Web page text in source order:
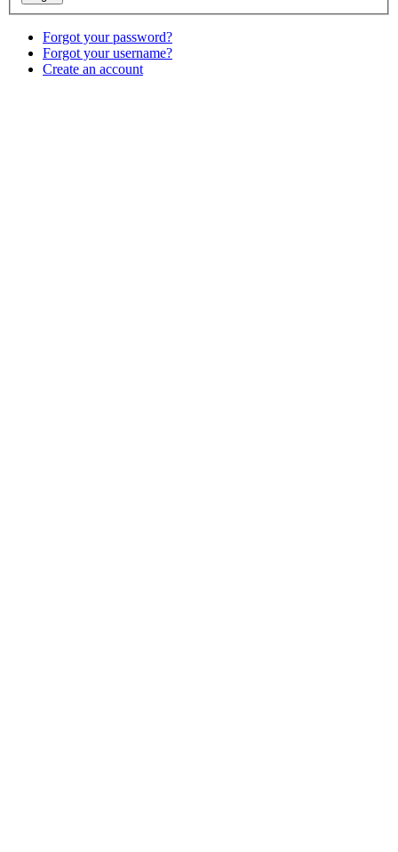
Forgot your password?
Forgot your username?
Create an account